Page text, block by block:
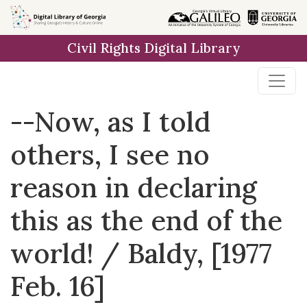
Skip to
main
Civil Rights Digital Library
--Now, as I told
others, I see no
reason in declaring
this as the end of the
world! / Baldy, [1977
Feb. 16]